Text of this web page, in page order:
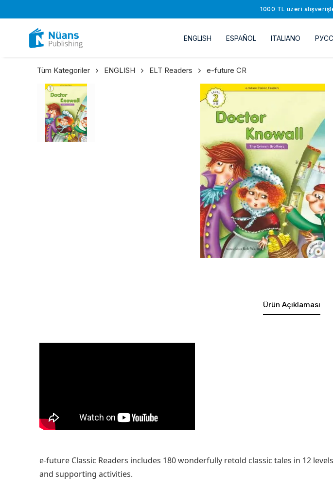
1000 TL üzeri
ENGLISH ESPAÑOL ITALIANO
Tüm Kategoriler ENGLISH ELT Readers e-future CR
Ürün Açıklaması
e-future Classic Readers includes 180 wonderfully retold classic tales in 12
and supporting activities.